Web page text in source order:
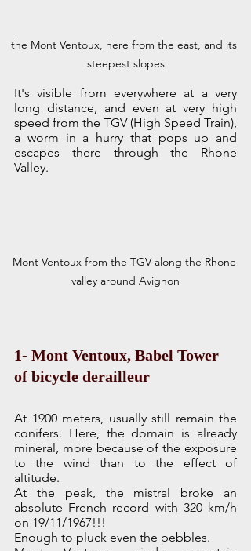
the Mont Ventoux, here from the east, and its
steepest slopes
It's visible from everywhere at a very
long distance, and even at very high
speed from the TGV (High Speed Train),
a worm in a hurry that pops up and
escapes there through the Rhone
Valley.
Mont Ventoux from the TGV along the Rhone
valley around Avignon
1- Mont Ventoux, Babel Tower
of bicycle derailleur
At 1900 meters, usually still remain the
conifers. Here, the domain is already
mineral, more because of the exposure
to the wind than to the effect of
altitude.
At the peak, the mistral broke an
absolute French record with 320 km/h
on 19/11/1967!!!
Enough to pluck even the pebbles.